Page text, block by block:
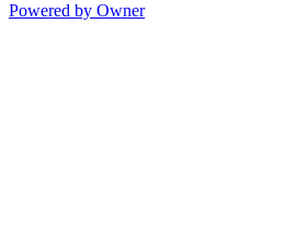
Powered by Owner